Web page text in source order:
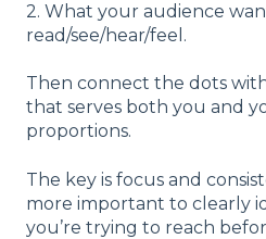
2. What your audience
read/see/hear/feel.
Then connect the dots
that serves both you and
proportions.
The key is focus and
more important to clearly
you’re trying to reach